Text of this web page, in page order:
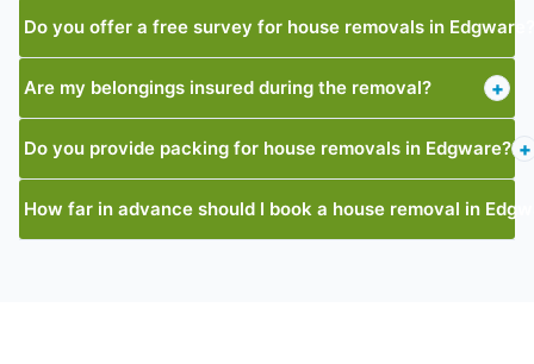
Do you offer a free survey for house removals in Edgware?
Are my belongings insured during the removal? +
Do you provide packing for house removals in Edgware? +
How far in advance should I book a house removal in